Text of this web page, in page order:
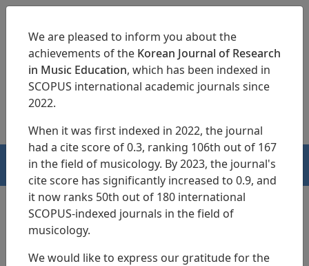
pISSN 1229-4179 eISSN 2713-3788
HOME
Search Results
We are pleased to inform you about the
achievements of the Korean Journal of Research
in Music Education, which has been indexed in
SCOPUS international academic journals since
2022.
When it was first indexed in 2022, the journal
had a cite score of 0.3, ranking 106th out of 167
in the field of musicology. By 2023, the journal's
cite score has significantly increased to 0.9, and
it now ranks 50th out of 180 international
SCOPUS-indexed journals in the field of
musicology.
We would like to express our gratitude for the